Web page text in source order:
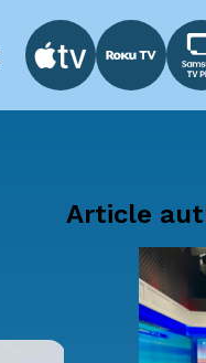
Article